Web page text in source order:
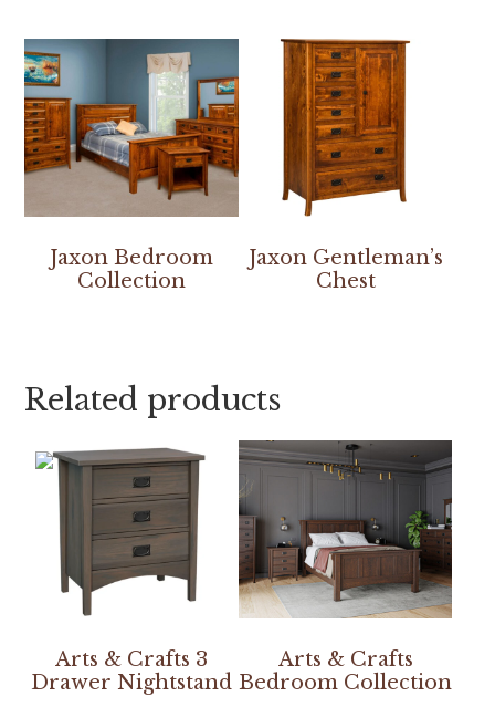
Jaxon Bedroom
Collection
Jaxon Gentleman’s
Chest
Related products
Arts & Crafts 3
Drawer Nightstand
Arts & Crafts
Bedroom Collection